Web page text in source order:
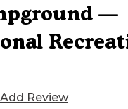
—
Add Review